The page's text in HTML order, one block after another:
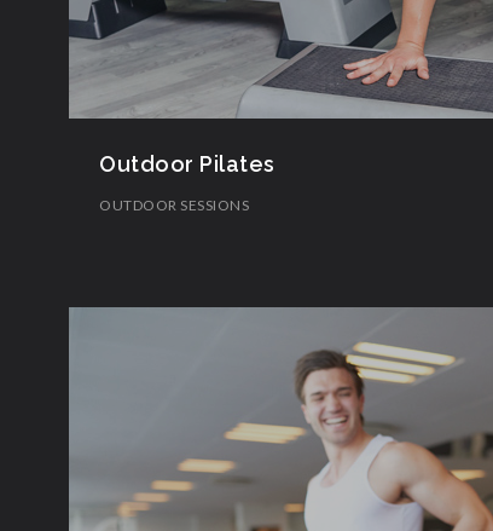
Outdoor Pilates
OUTDOOR SESSIONS